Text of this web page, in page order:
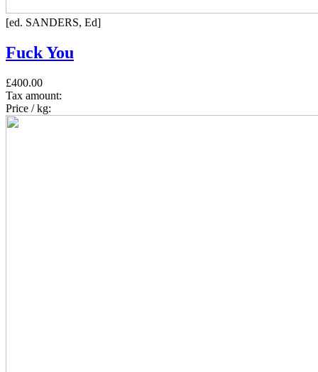
[ed. SANDERS, Ed]
Fuck You
£400.00
Tax amount:
Price / kg: